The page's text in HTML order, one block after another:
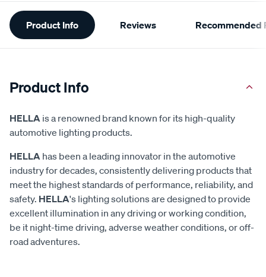
Additional
Information
Product Info Reviews Recommended
Product Info
HELLA is a renowned brand known for its high-quality
automotive lighting products.
HELLA has been a leading innovator in the automotive
industry for decades, consistently delivering products that
meet the highest standards of performance, reliability, and
safety. HELLA's lighting solutions are designed to provide
excellent illumination in any driving or working condition,
be it night-time driving, adverse weather conditions, or off-
road adventures.